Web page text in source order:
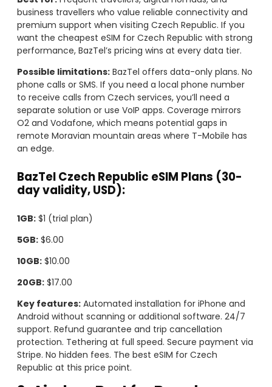
business travellers who value reliable connectivity and
premium support when visiting Czech Republic. If you
want the cheapest eSIM for Czech Republic with strong
performance, BazTel’s pricing wins at every data tier.
Possible limitations: BazTel offers data-only plans. No
phone calls or SMS. If you need a local phone number
to receive calls from Czech services, you’ll need a
separate solution or use VoIP apps. Coverage mirrors
O2 and Vodafone, which means potential gaps in
remote Moravian mountain areas where T-Mobile has
an edge.
BazTel Czech Republic eSIM Plans (30-
day validity, USD):
1GB: $1 (trial plan)
5GB: $6.00
10GB: $10.00
20GB: $17.00
Key features: Automated installation for iPhone and
Android without scanning or additional software. 24/7
support. Refund guarantee and trip cancellation
protection. Tethering at full speed. Secure payment via
Stripe. No hidden fees. The best eSIM for Czech
Republic at this price point.